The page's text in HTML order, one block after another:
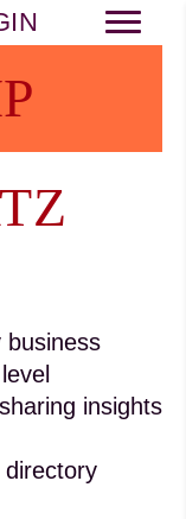
business
insights